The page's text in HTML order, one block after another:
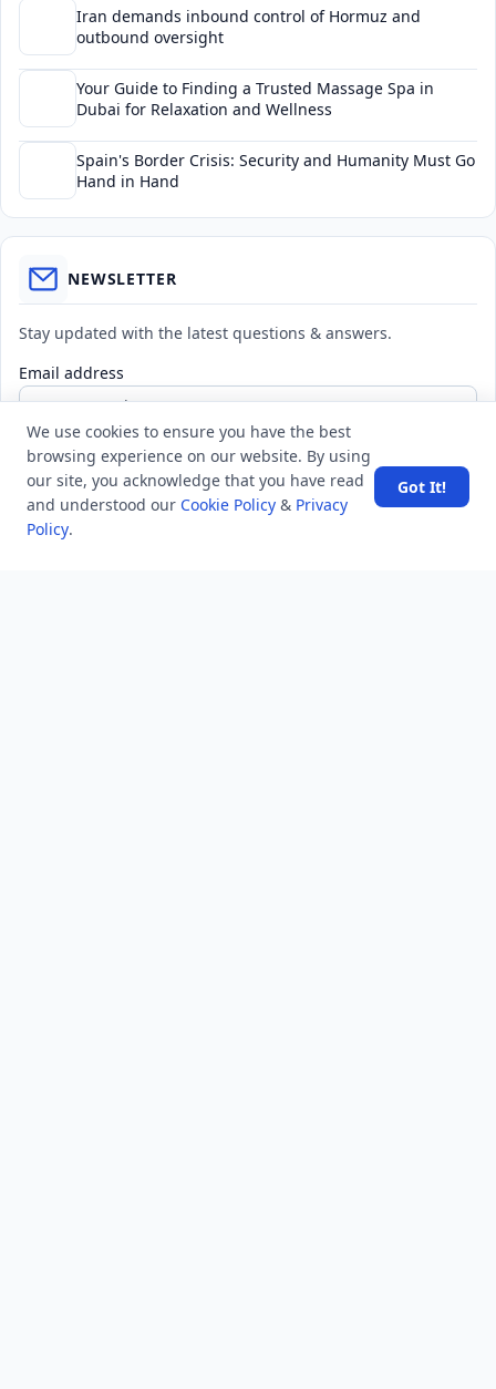
Iran demands inbound control of Hormuz and
outbound oversight
Your Guide to Finding a Trusted Massage Spa in
Dubai for Relaxation and Wellness
Spain's Border Crisis: Security and Humanity Must Go
Hand in Hand
NEWSLETTER
Stay updated with the latest questions & answers.
Email address
Subscribe
We use cookies to ensure you have the best
browsing experience on our website. By using
our site, you acknowledge that you have read
and understood our Cookie Policy & Privacy
Policy.
Got It!